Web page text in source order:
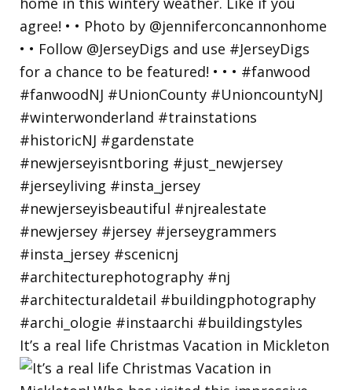
It’s a real life Christmas Vacation in Mickleton